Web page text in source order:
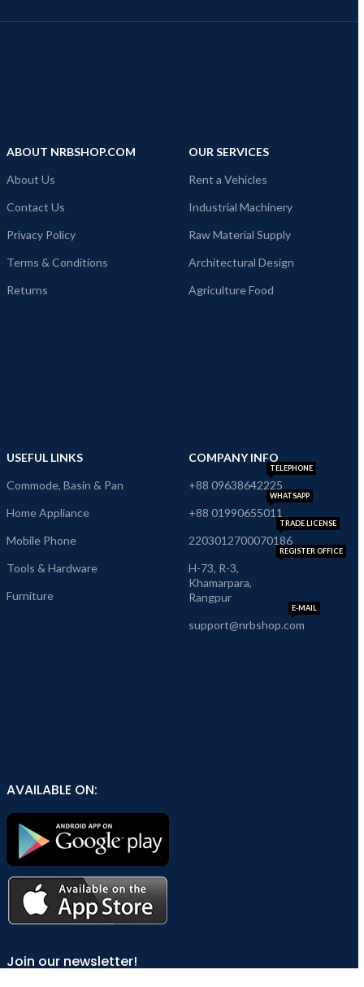
ABOUT NRBSHOP.COM
About Us
Contact Us
Privacy Policy
Terms & Conditions
Returns
OUR SERVICES
Rent a Vehicles
Industrial Machinery
Raw Material Supply
Architectural Design
Agriculture Food
USEFUL LINKS
Commode, Basin & Pan
Home Appliance
Mobile Phone
Tools & Hardware
Furniture
COMPANY INFO
+88 09638642225
TELEPHONE
+88 01990655011
WHATSAPP
2203012700070186
TRADE LICENSE
H-73, R-3,
Khamarpara,
Rangpur
REGISTER OFFICE
support@nrbshop.com
E-MAIL
AVAILABLE ON:
Join our newsletter!